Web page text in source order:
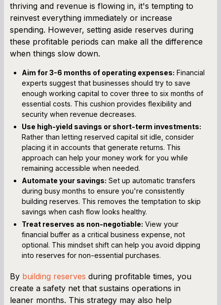
thriving and revenue is flowing in, it's tempting to
reinvest everything immediately or increase
spending. However, setting aside reserves during
these profitable periods can make all the difference
when things slow down.
Aim for 3-6 months of operating expenses: Financial
experts suggest that businesses should try to save
enough working capital to cover three to six months of
essential costs. This cushion provides flexibility and
security when revenue decreases.
Use high-yield savings or short-term investments:
Rather than letting reserved capital sit idle, consider
placing it in accounts that generate returns. This
approach can help your money work for you while
remaining accessible when needed.
Automate your savings: Set up automatic transfers
during busy months to ensure you're consistently
building reserves. This removes the temptation to skip
savings when cash flow looks healthy.
Treat reserves as non-negotiable: View your
financial buffer as a critical business expense, not
optional. This mindset shift can help you avoid dipping
into reserves for non-essential purchases.
By building reserves during profitable times, you
create a safety net that sustains operations in
leaner months. This strategy may also help